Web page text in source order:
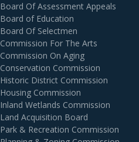
Board Of Assessment Appeals
Board of Education
Board Of Selectmen
Commission For The Arts
Commission On Aging
Conservation Commission
Historic District Commission
Housing Commission
Inland Wetlands Commission
Land Acquisition Board
Park & Recreation Commission